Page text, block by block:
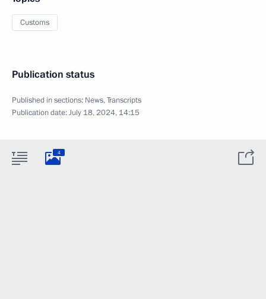
Customs
Publication status
Published in sections: News,Transcripts
Publication date:July 18, 2024, 14:15
4